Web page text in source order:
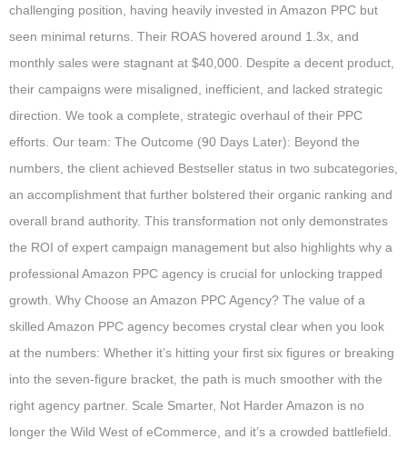
challenging position, having heavily invested in Amazon PPC but
seen minimal returns. Their ROAS hovered around 1.3x, and
monthly sales were stagnant at $40,000. Despite a decent product,
their campaigns were misaligned, inefficient, and lacked strategic
direction. We took a complete, strategic overhaul of their PPC
efforts. Our team: The Outcome (90 Days Later): Beyond the
numbers, the client achieved Bestseller status in two subcategories,
an accomplishment that further bolstered their organic ranking and
overall brand authority. This transformation not only demonstrates
the ROI of expert campaign management but also highlights why a
professional Amazon PPC agency is crucial for unlocking trapped
growth. Why Choose an Amazon PPC Agency? The value of a
skilled Amazon PPC agency becomes crystal clear when you look
at the numbers: Whether it’s hitting your first six figures or breaking
into the seven-figure bracket, the path is much smoother with the
right agency partner. Scale Smarter, Not Harder Amazon is no
longer the Wild West of eCommerce, and it’s a crowded battlefield.